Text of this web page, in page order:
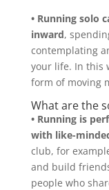
• Running solo
inward,
contemplating
your life. In this
form of moving
What are the
• Running is
with like-
club, for
and build
people who